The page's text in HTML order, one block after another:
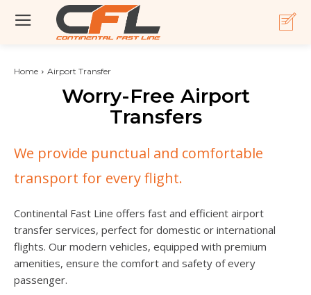
Home Airport Transfer
Worry-Free Airport
Transfers
We provide punctual and comfortable
transport for every flight.
Continental Fast Line offers fast and efficient airport
transfer services, perfect for domestic or international
flights. Our modern vehicles, equipped with premium
amenities, ensure the comfort and safety of every
passenger.